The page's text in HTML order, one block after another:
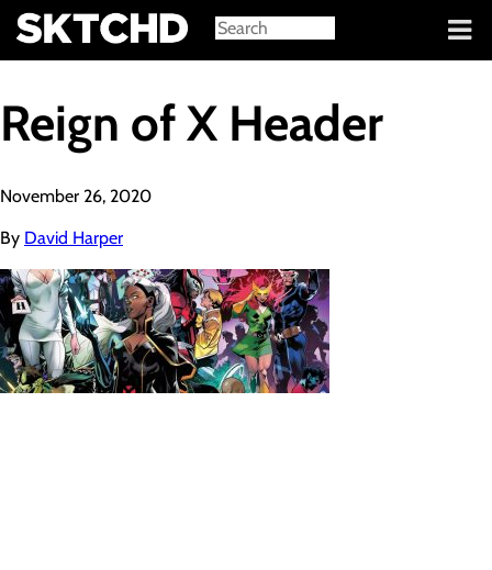
Sign in
Reign of X Header
November 26, 2020
By David Harper